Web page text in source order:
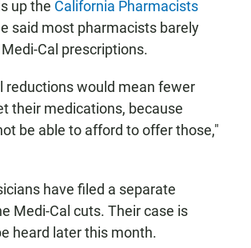
up the California Pharmacists
said most pharmacists barely
Cal prescriptions.
reductions would mean fewer
their medications, because
be able to afford to offer those,"
have filed a separate
Medi-Cal cuts. Their case is
heard later this month.